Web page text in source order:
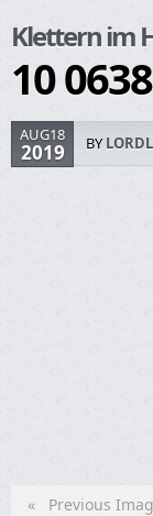
Klettern im
10 0638
AUG18
2019 BY
« Previous